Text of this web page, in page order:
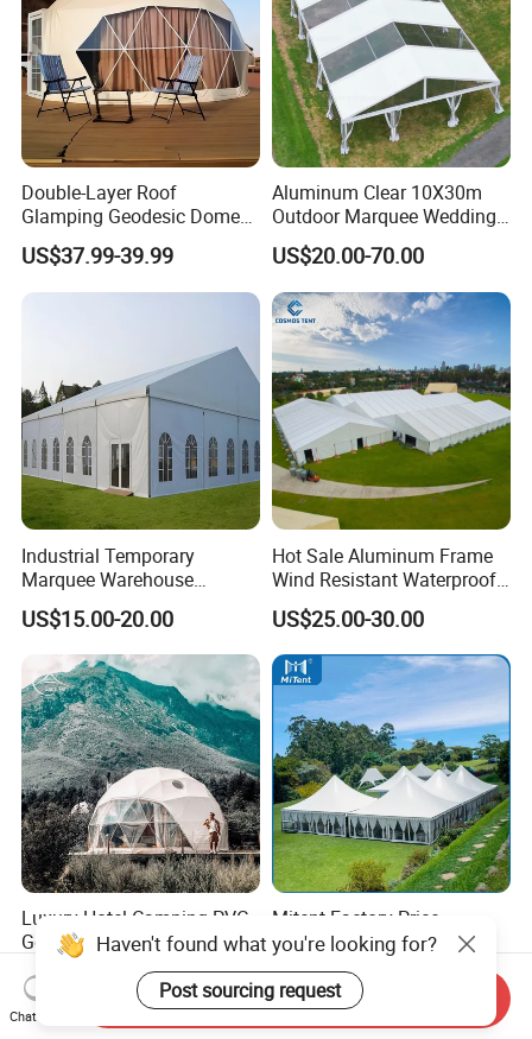
Double-Layer Roof
Glamping Geodesic Dome
Tent House for High-
Temperature Desert Regions
US$37.99-39.99
Aluminum Clear 10X30m
Outdoor Marquee Wedding
Party Tent for Large
Ceremony Events
US$20.00-70.00
Industrial Temporary
Marquee Warehouse
Storage Tent for Temporary
Workshop
US$15.00-20.00
Hot Sale Aluminum Frame
Wind Resistant Waterproof
PVC Outdoor Tents for
Wedding Party Event
US$25.00-30.00
Luxury Hotel Camping PVC
Geodesic Glamping Dome
US$27.99-35.99
Mitent Factory Price
Aluminum 10X10m Bline
Pagoda Wedding Party
Marquee Tents for Outdoor
Event
US$25.00-65.00
Haven't found what you're looking for?
Post sourcing request
Chat Now
Send Inquiry